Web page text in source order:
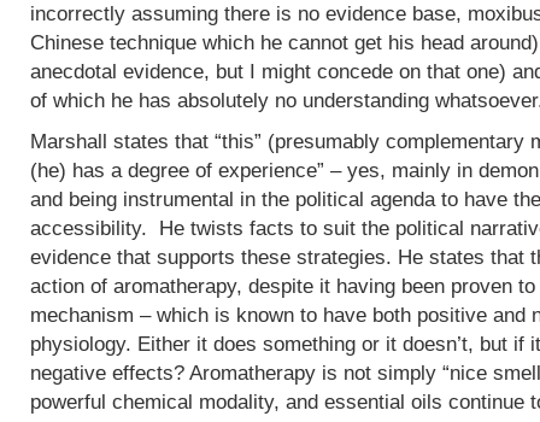
incorrectly assuming there is no evidence base,
Chinese technique which he cannot get his head
anecdotal evidence, but I might concede on that one)
of which he has absolutely no understanding
Marshall states that “this” (presumably complementary
(he) has a degree of experience” – yes, mainly in
and being instrumental in the political agenda to have
accessibility. He twists facts to suit the political
evidence that supports these strategies. He states that
action of aromatherapy, despite it having been proven
mechanism – which is known to have both positive and
physiology. Either it does something or it doesn’t, but if
negative effects? Aromatherapy is not simply “nice
powerful chemical modality, and essential oils continue